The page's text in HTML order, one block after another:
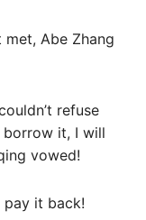
Abe Zhang
refuse
borrow it, I will
vowed!
pay it back!